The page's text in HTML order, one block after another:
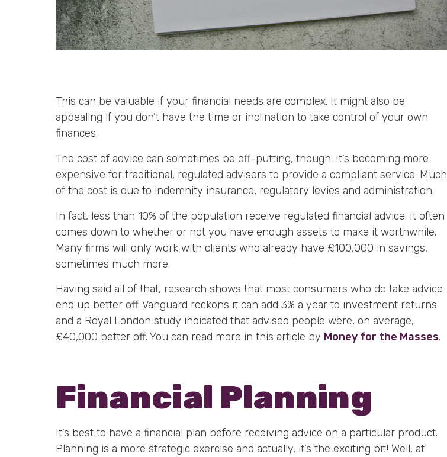
This can be valuable if your financial needs are complex. It might also be
appealing if you don’t have the time or inclination to take control of your own
finances.
The cost of advice can sometimes be off-putting, though. It’s becoming more
expensive for traditional, regulated advisers to provide a compliant service. Much
of the cost is due to indemnity insurance, regulatory levies and administration.
In fact, less than 10% of the population receive regulated financial advice. It often
comes down to whether or not you have enough assets to make it worthwhile.
Many firms will only work with clients who already have £100,000 in savings,
sometimes much more.
Having said all of that, research shows that most consumers who do take advice
end up better off. Vanguard reckons it can add 3% a year to investment returns
and a Royal London study indicated that advised people were, on average,
£40,000 better off. You can read more in this article by Money for the Masses.
Financial Planning
It’s best to have a financial plan before receiving advice on a particular product.
Planning is a more strategic exercise and actually, it’s the exciting bit! Well, at